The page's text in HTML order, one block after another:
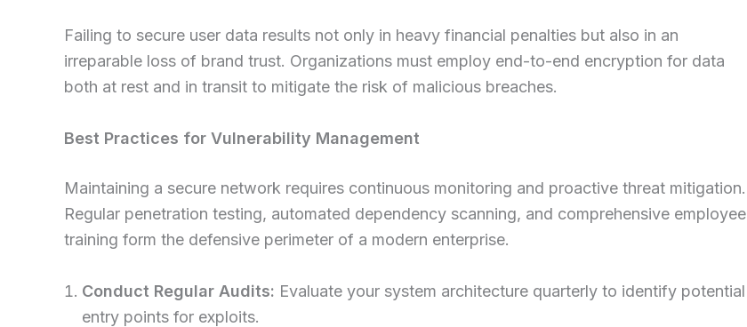
Failing to secure user data results not only in heavy financial penalties but also in an
irreparable loss of brand trust. Organizations must employ end-to-end encryption for data
both at rest and in transit to mitigate the risk of malicious breaches.
Best Practices for Vulnerability Management
Maintaining a secure network requires continuous monitoring and proactive threat mitigation.
Regular penetration testing, automated dependency scanning, and comprehensive employee
training form the defensive perimeter of a modern enterprise.
Conduct Regular Audits: Evaluate your system architecture quarterly to identify potential
entry points for exploits.